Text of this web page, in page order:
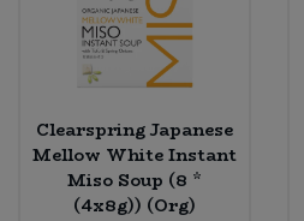
Clearspring Japanese
Mellow White Instant
Miso Soup (8 *
(4x8g)) (Org)